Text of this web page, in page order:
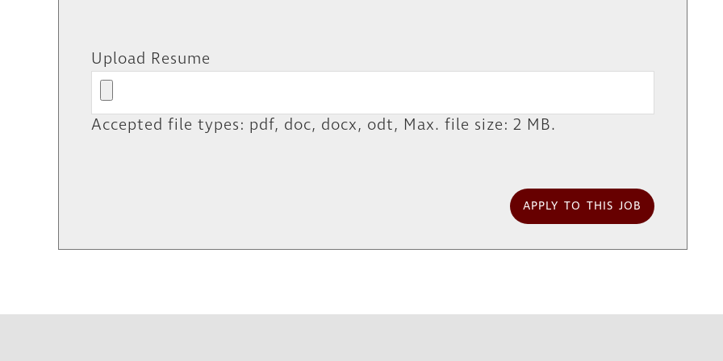
Upload Resume
Accepted file types: pdf, doc, docx, odt, Max. file size: 2 MB.
APPLY TO THIS JOB